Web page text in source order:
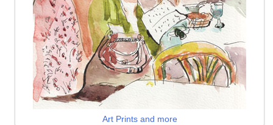
Art Prints and more